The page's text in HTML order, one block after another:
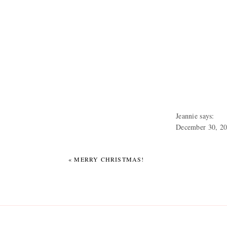
Fast forward a few hours
house for Mexican. Not
Jeannie says:
December 30,
«MERRY CHRISTMAS!